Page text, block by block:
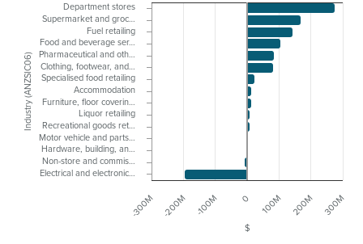
$
Industry (ANZSIC06)
-300M -200M -100M 0 100M 200M 300M
Department stores
Supermarket and groc…
Fuel retailing
Food and beverage ser…
Pharmaceutical and oth…
Clothing, footwear, and…
Specialised food retailing
Accommodation
Furniture, floor coverin…
Liquor retailing
Recreational goods ret…
Motor vehicle and parts…
Hardware, building, an…
Non-store and commis…
Electrical and electronic…